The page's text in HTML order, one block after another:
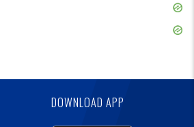
DOWNLOAD APP